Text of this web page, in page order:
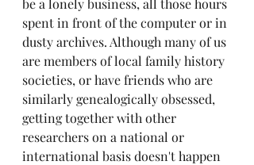
be a lonely business, all those hours
spent in front of the computer or in
dusty archives. Although many of us
are members of local family history
societies, or have friends who are
similarly genealogically obsessed,
getting together with other
researchers on a national or
international basis doesn't happen